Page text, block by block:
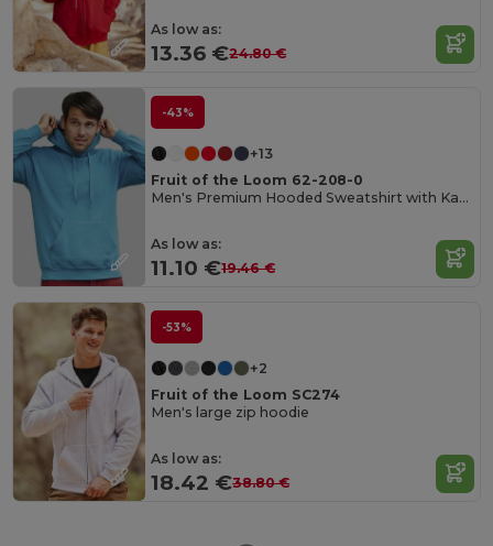
As low as:
13.36 €24.80 €
-43%
+13
Fruit of the Loom 62-208-0
Men's Premium Hooded Sweatshirt with Kangaroo Pocket
As low as:
11.10 €19.46 €
-53%
+2
Fruit of the Loom SC274
Men's large zip hoodie
As low as:
18.42 €38.80 €